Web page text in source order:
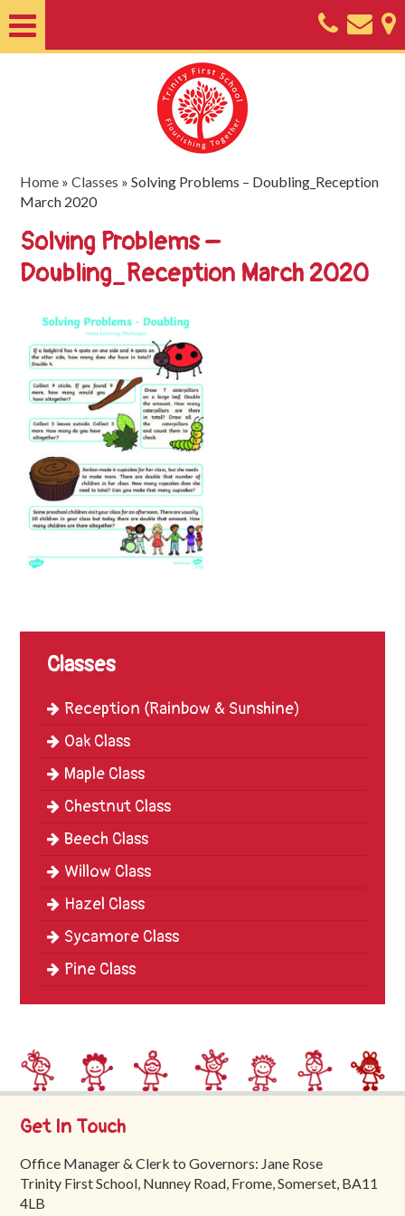
Nursery
Information
SEND
Key
Documents
Friends
of
Trinity
First
School
School
Tours
Contact
Home »Classes »Solving Problems – Doubling_Reception
March 2020
Solving Problems –
Doubling_Reception March 2020
Classes
Reception (Rainbow & Sunshine)
Oak Class
Maple Class
Chestnut Class
Beech Class
Willow Class
Hazel Class
Sycamore Class
Pine Class
Get In Touch
Office Manager & Clerk to Governors: Jane Rose
Trinity First School, Nunney Road, Frome, Somerset, BA11
4LB